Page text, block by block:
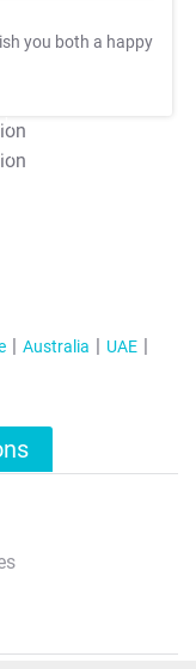
you both a happy
Australia
UAE